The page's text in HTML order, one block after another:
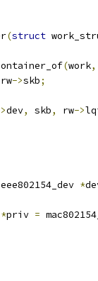
(struct
(work,
rw->skb;
dev, skb, rw->
*
*priv =